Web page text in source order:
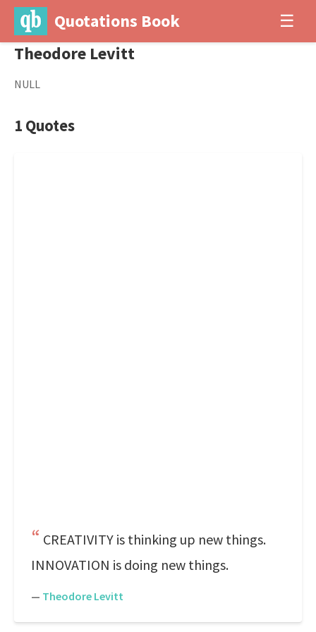
Quotations Book ☰
Theodore Levitt
NULL
1 Quotes
CREATIVITY is thinking up new things.
INNOVATION is doing new things.
— Theodore Levitt